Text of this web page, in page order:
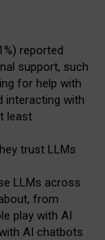
reported
support, such
for help with
interacting with
least
trust LLMs
LLMs across
from
play with AI
AI chatbots